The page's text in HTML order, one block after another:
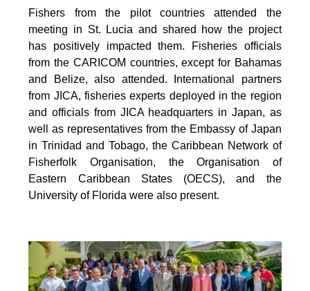
Fishers from the pilot countries attended the
meeting in St. Lucia and shared how the project
has positively impacted them. Fisheries officials
from the CARICOM countries, except for Bahamas
and Belize, also attended. International partners
from JICA, fisheries experts deployed in the region
and officials from JICA headquarters in Japan, as
well as representatives from the Embassy of Japan
in Trinidad and Tobago, the Caribbean Network of
Fisherfolk Organisation, the Organisation of
Eastern Caribbean States (OECS), and the
University of Florida were also present.